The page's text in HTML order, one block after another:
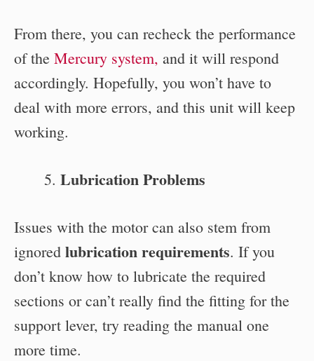
From there, you can recheck the performance
of the Mercury system, and it will respond
accordingly. Hopefully, you won’t have to
deal with more errors, and this unit will keep
working.
Lubrication Problems
Issues with the motor can also stem from
ignored lubrication requirements. If you
don’t know how to lubricate the required
sections or can’t really find the fitting for the
support lever, try reading the manual one
more time.